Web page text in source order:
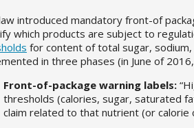
introduced mandatory front-of
which products are subject to
for content of total sugar,
in three phases (in June of
Front-of-package warning labels:
thresholds (calories, sugar, saturated
claim related to that nutrient (or calorie